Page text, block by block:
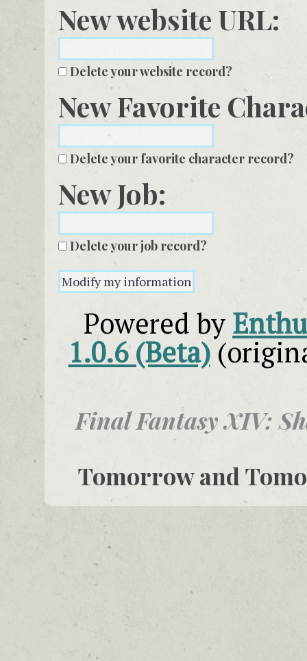
New website URL:
Delete your website record?
New Favorite
Delete your favorite character record?
New Job:
Delete your job record?
Powered by
1.0.6 (Beta)
Final Fantasy XIV:
Tomorrow and